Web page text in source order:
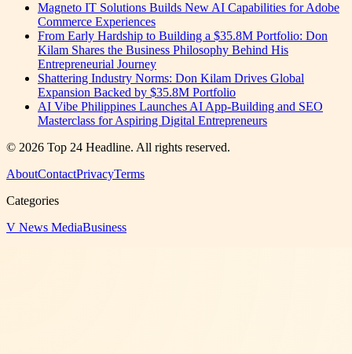
Magneto IT Solutions Builds New AI Capabilities for Adobe
Commerce Experiences
From Early Hardship to Building a $35.8M Portfolio: Don
Kilam Shares the Business Philosophy Behind His
Entrepreneurial Journey
Shattering Industry Norms: Don Kilam Drives Global
Expansion Backed by $35.8M Portfolio
AI Vibe Philippines Launches AI App-Building and SEO
Masterclass for Aspiring Digital Entrepreneurs
© 2026 Top 24 Headline. All rights reserved.
AboutContactPrivacyTerms
Categories
V News MediaBusiness